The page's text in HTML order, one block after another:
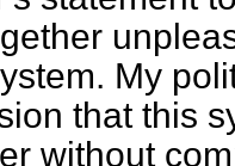
My
that this
without